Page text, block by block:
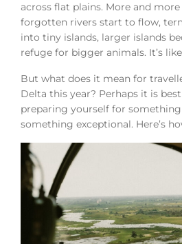
across flat plains. More and
forgotten rivers start to flow,
into tiny islands, larger islands
refuge for bigger animals. It’s
But what does it mean for
Delta this year? Perhaps it is
preparing yourself for
something exceptional. Here’s